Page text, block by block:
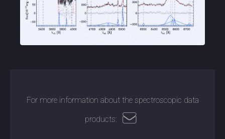
For more information about the spectroscopic data
products: